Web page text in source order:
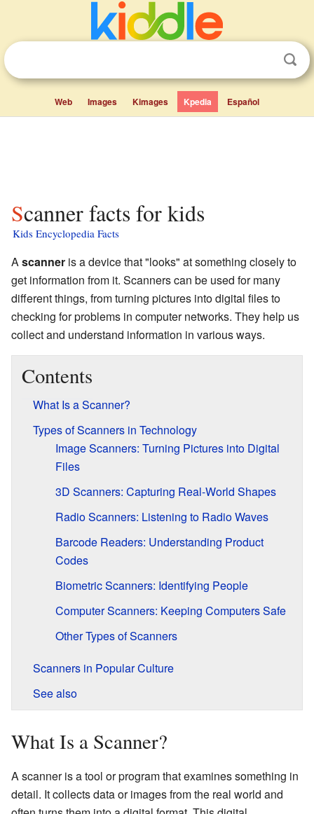
Web Images Kimages Kpedia Español
Scanner facts for kids
Kids Encyclopedia Facts
Ascanner is a device that "looks" at something closely to
get information from it. Scanners can be used for many
different things, from turning pictures into digital files to
checking for problems in computer networks. They help us
collect and understand information in various ways.
Contents
What Is a Scanner?
Types of Scanners in Technology
Image Scanners: Turning Pictures into Digital
Files
3D Scanners: Capturing Real-World Shapes
Radio Scanners: Listening to Radio Waves
Barcode Readers: Understanding Product
Codes
Biometric Scanners: Identifying People
Computer Scanners: Keeping Computers Safe
Other Types of Scanners
Scanners in Popular Culture
See also
What Is a Scanner?
A scanner is a tool or program that examines something in
detail. It collects data or images from the real world and